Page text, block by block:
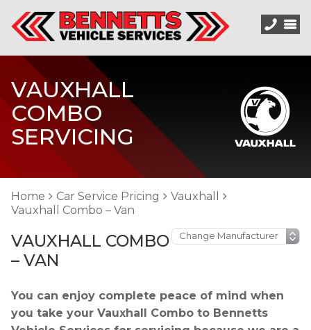
VAUXHALL
COMBO
SERVICING
Home Car Service Pricing
Vauxhall
Vauxhall Combo – Van
VAUXHALL COMBO
– VAN
You can enjoy complete peace of mind when
you take your Vauxhall Combo to Bennetts